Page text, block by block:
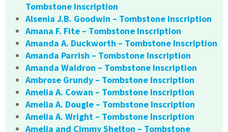
Tombstone Inscription
Alsenia J.B. Goodwin – Tombstone Inscription
Amana F. Fite – Tombstone Inscription
Amanda A. Duckworth – Tombstone Inscription
Amanda Parrish – Tombstone Inscription
Amanda Waldron – Tombstone Inscription
Ambrose Grundy – Tombstone Inscription
Amelia A. Cowan – Tombstone Inscription
Amelia A. Dougle – Tombstone Inscription
Amelia A. Wright – Tombstone Inscription
Amelia and Cimmy Shelton – Tombstone